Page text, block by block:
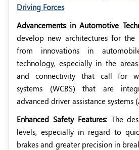
Driving Forces
Advancements in Automotive
develop new architectures for the
from innovations in
technology, especially in the
and connectivity that call for
systems (WCBS) that are
advanced driver assistance systems
Enhanced Safety Features: The
levels, especially in regard to
brakes and greater precision in